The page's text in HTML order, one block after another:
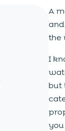
A
the
I
but